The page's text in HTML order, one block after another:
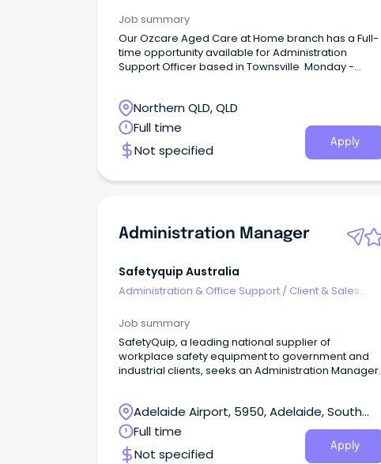
Job summary
Our Ozcare Aged Care at Home branch has a Full-
time opportunity available for Administration
Support Officer based in Townsville Monday -
reception and being part of a busy administration
team who provide professional and efficient
support to the team.
Northern QLD, QLD
Full time
Not specified
Apply
Administration Manager
Safetyquip Australia
Administration & Office Support / Client & Sales
Job summary
SafetyQuip, a leading national supplier of
workplace safety equipment to government and
industrial clients, seeks an Administration Manager.
Adelaide Airport, 5950, Adelaide, South
Australia
Full time
Not specified
Apply